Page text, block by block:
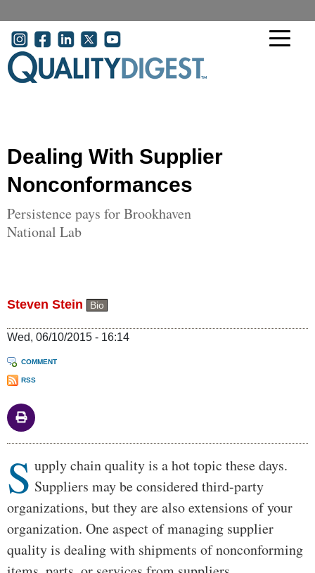
User account menu
Dealing With Supplier
Nonconformances
Persistence pays for Brookhaven
National Lab
Steven Stein Bio
Wed, 06/10/2015 - 16:14
COMMENT
RSS
Body
S upply chain quality is a hot topic these days.
Suppliers may be considered third-party
organizations, but they are also extensions of your
organization. One aspect of managing supplier
quality is dealing with shipments of nonconforming